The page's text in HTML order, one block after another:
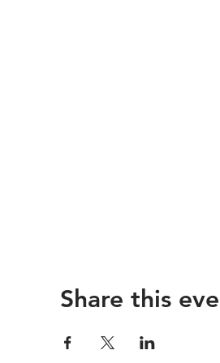
Share this